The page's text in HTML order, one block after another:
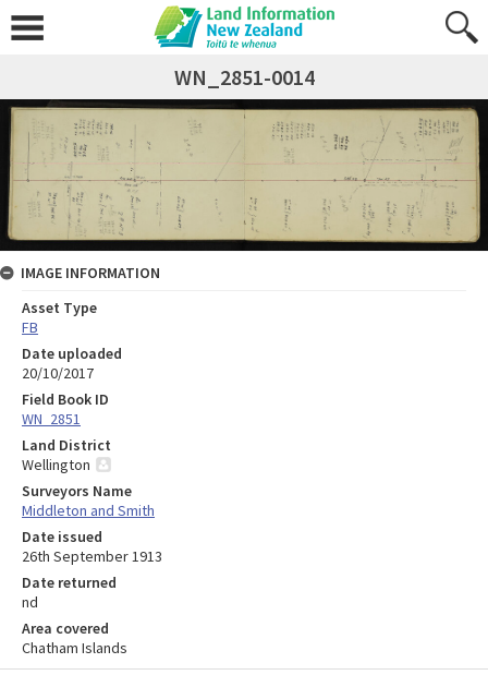
WN_2851-0014
IMAGE INFORMATION
Asset Type
FB
Date uploaded
20/10/2017
Field Book ID
WN_2851
Land District
Wellington
Surveyors Name
Middleton and Smith
Date issued
26th September 1913
Date returned
nd
Area covered
Chatham Islands